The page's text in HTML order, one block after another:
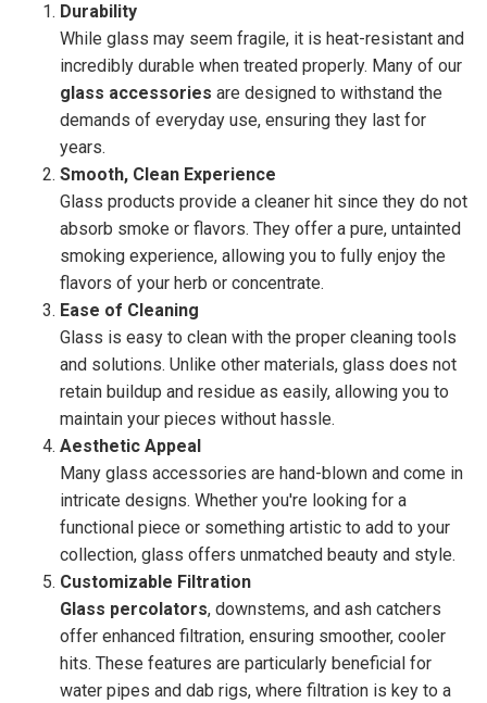
Durability
While glass may seem fragile, it is heat-resistant and
incredibly durable when treated properly. Many of our
glass accessories are designed to withstand the
demands of everyday use, ensuring they last for
years.
Smooth, Clean Experience
Glass products provide a cleaner hit since they do not
absorb smoke or flavors. They offer a pure, untainted
smoking experience, allowing you to fully enjoy the
flavors of your herb or concentrate.
Ease of Cleaning
Glass is easy to clean with the proper cleaning tools
and solutions. Unlike other materials, glass does not
retain buildup and residue as easily, allowing you to
maintain your pieces without hassle.
Aesthetic Appeal
Many glass accessories are hand-blown and come in
intricate designs. Whether you're looking for a
functional piece or something artistic to add to your
collection, glass offers unmatched beauty and style.
Customizable Filtration
Glass percolators, downstems, and ash catchers
offer enhanced filtration, ensuring smoother, cooler
hits. These features are particularly beneficial for
water pipes and dab rigs, where filtration is key to a